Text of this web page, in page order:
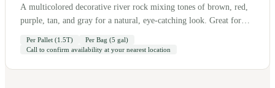
A multicolored decorative river rock mixing tones of brown, red,
purple, tan, and gray for a natural, eye-catching look. Great for
pallet — 1.5 tons per pallet. Also available by the bag (5 gallon).
Per Pallet (1.5T)
Per Bag (5 gal)
Call to confirm availability at your nearest location